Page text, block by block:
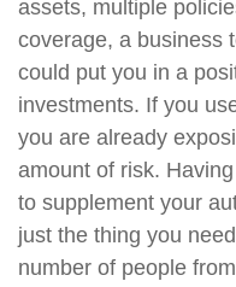
assets, multiple
coverage, a business
could put you in a
investments. If you
you are already
amount of risk.
to supplement your
just the thing you
number of people